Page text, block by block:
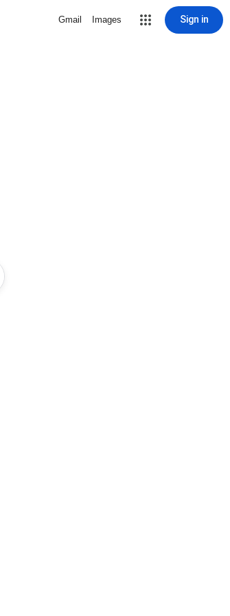
Gmail Images Sign in